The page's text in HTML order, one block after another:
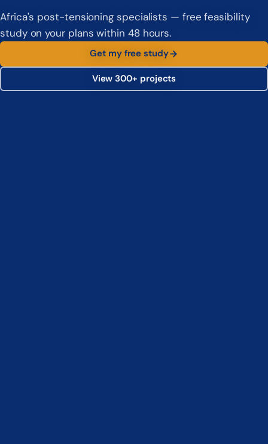
Africa's post-tensioning specialists — free feasibility
study on your plans within 48 hours.
Get my free study
View 300+ projects